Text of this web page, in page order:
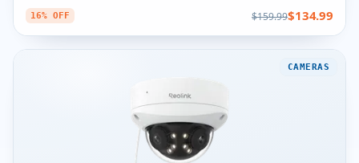
16% OFF $159.99$134.99
CAMERAS